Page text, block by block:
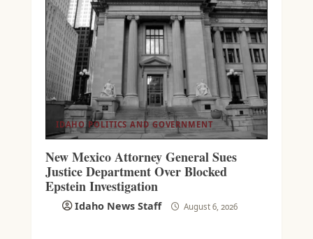
IDAHO POLITICS AND GOVERNMENT
New Mexico Attorney General Sues
Justice Department Over Blocked
Epstein Investigation
Idaho News Staff August 6, 2026